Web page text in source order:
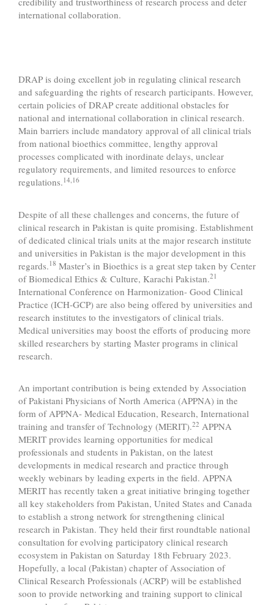
international collaboration.
DRAP is doing excellent job in regulating clinical research
and safeguarding the rights of research participants. However,
certain policies of DRAP create additional obstacles for
national and international collaboration in clinical research.
Main barriers include mandatory approval of all clinical trials
from national bioethics committee, lengthy approval
processes complicated with inordinate delays, unclear
regulatory requirements, and limited resources to enforce
regulations. 14,16
Despite of all these challenges and concerns, the future of
clinical research in Pakistan is quite promising. Establishment
of dedicated clinical trials units at the major research institute
and universities in Pakistan is the major development in this
regards. 18 Master’s in Bioethics is a great step taken by Center
of Biomedical Ethics & Culture, Karachi Pakistan.21
International Conference on Harmonization- Good Clinical
Practice (ICH-GCP) are also being offered by universities and
research institutes to the investigators of clinical trials.
Medical universities may boost the efforts of producing more
skilled researchers by starting Master programs in clinical
research.
An important contribution is being extended by Association
of Pakistani Physicians of North America (APPNA) in the
form of APPNA- Medical Education, Research, International
training and transfer of Technology (MERIT).22 APPNA
MERIT provides learning opportunities for medical
professionals and students in Pakistan, on the latest
developments in medical research and practice through
weekly webinars by leading experts in the field. APPNA
MERIT has recently taken a great initiative bringing together
all key stakeholders from Pakistan, United States and Canada
to establish a strong network for strengthening clinical
research in Pakistan. They held their first roundtable national
consultation for evolving participatory clinical research
ecosystem in Pakistan on Saturday 18th February 2023.
Hopefully, a local (Pakistan) chapter of Association of
Clinical Research Professionals (ACRP) will be established
soon to provide networking and training support to clinical